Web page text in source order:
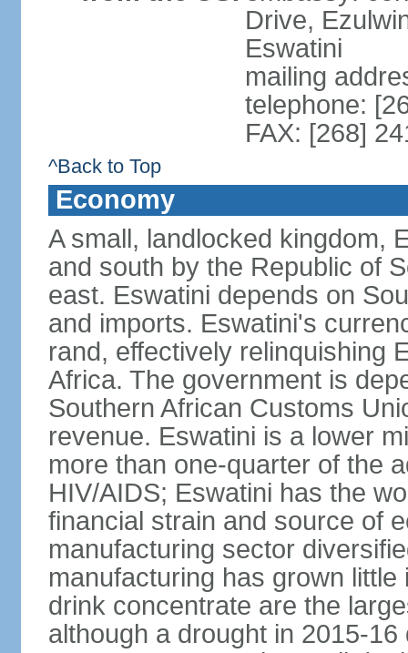
Drive,
Eswatini
mailing
telephone:
FAX: [268]
^Back to Top
Economy
A small, landlocked kingdom,
and south by the Republic of
east. Eswatini depends on
and imports. Eswatini's
rand, effectively relinquishing
Africa. The government is
Southern African Customs
revenue. Eswatini is a lower
more than one-quarter of the
HIV/AIDS; Eswatini has the
financial strain and source of
manufacturing sector
manufacturing has grown
drink concentrate are the
although a drought in 2015-